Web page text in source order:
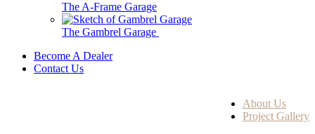
The A-Frame Garage
The Gambrel Garage
Become A Dealer
Contact Us
About Us
Project Gallery